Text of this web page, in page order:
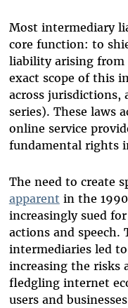
Most intermediary
core function: to
liability arising from
exact scope of this
across jurisdictions,
series). These laws
online service
fundamental rights
The need to create
apparent in the
increasingly sued
actions and
intermediaries led
increasing the risks
fledgling internet
users and